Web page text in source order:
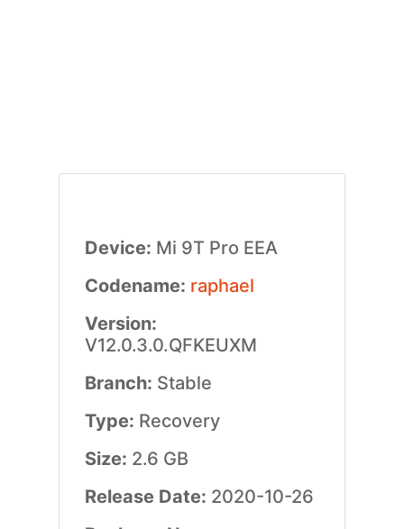
Device: Mi 9T Pro EEA
Codename: raphael
Version:
V12.0.3.0.QFKEUXM
Branch: Stable
Type: Recovery
Size: 2.6 GB
Release Date: 2020-10-26